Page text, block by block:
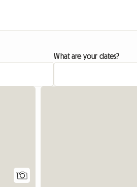
What are your dates?
1